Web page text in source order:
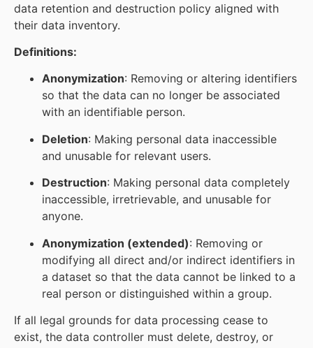
data retention and destruction policy aligned with
their data inventory.
Definitions:
Anonymization: Removing or altering identifiers
so that the data can no longer be associated
with an identifiable person.
Deletion: Making personal data inaccessible
and unusable for relevant users.
Destruction: Making personal data completely
inaccessible, irretrievable, and unusable for
anyone.
Anonymization (extended): Removing or
modifying all direct and/or indirect identifiers in
a dataset so that the data cannot be linked to a
real person or distinguished within a group.
If all legal grounds for data processing cease to
exist, the data controller must delete, destroy, or